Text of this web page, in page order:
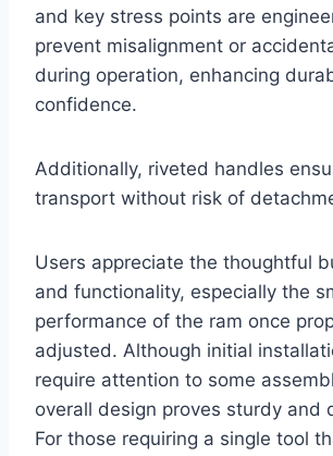
and key stress points are
prevent misalignment or
during operation, enhancing
confidence.
Additionally, riveted handles
transport without risk of
Users appreciate the thoughtful
and functionality, especially the
performance of the ram once
adjusted. Although initial
require attention to some
overall design proves sturdy and
For those requiring a single tool